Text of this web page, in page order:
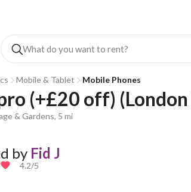
Mobile & Tablet Mobile Phones
(+£20 off)
& Gardens, 5 mi
by Fid J
4.2/5